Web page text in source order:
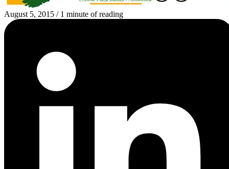
August 5, 2015 / 1 minute of reading